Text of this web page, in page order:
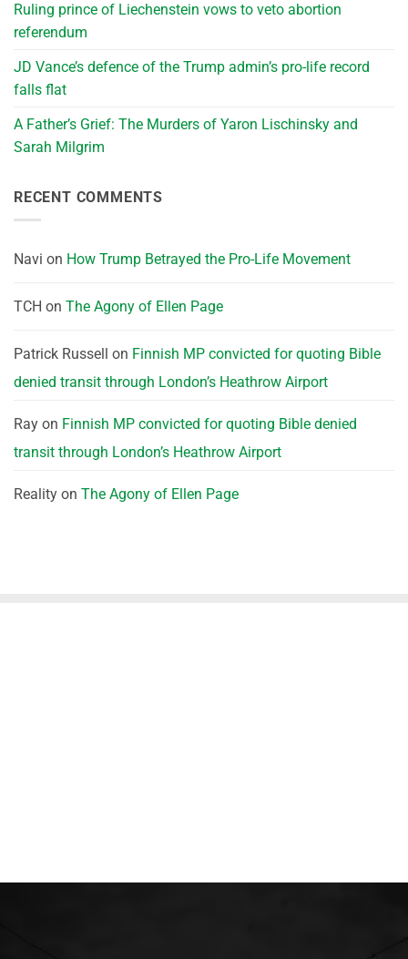
Ruling prince of Liechenstein vows to veto abortion
referendum
JD Vance’s defence of the Trump admin’s pro-life record
falls flat
A Father’s Grief: The Murders of Yaron Lischinsky and
Sarah Milgrim
RECENT COMMENTS
Navi on How Trump Betrayed the Pro-Life Movement
TCH on The Agony of Ellen Page
Patrick Russell on Finnish MP convicted for quoting Bible
denied transit through London’s Heathrow Airport
Ray on Finnish MP convicted for quoting Bible denied
transit through London’s Heathrow Airport
Reality on The Agony of Ellen Page